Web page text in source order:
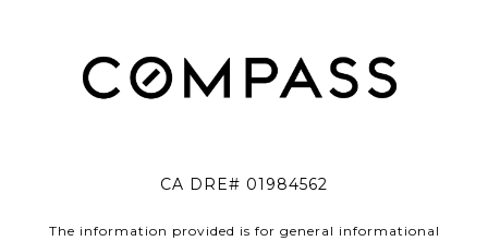
CA DRE# 01984562
The information provided is for general informational